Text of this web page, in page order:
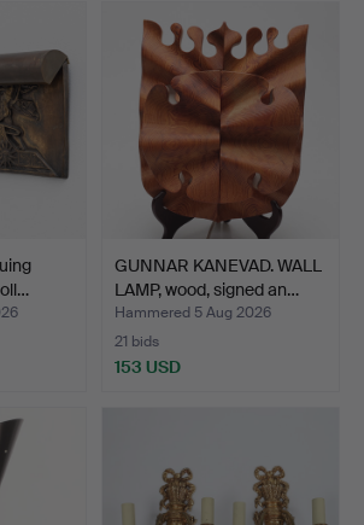
GUNNAR KANEVAD. WALL
LAMP, wood, signed an…
Hammered 5 Aug 2026
21 bids
153 USD